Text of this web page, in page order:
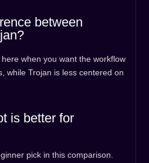
between
when you want the workflow
while Trojan is less centered on
is better for
pick in this comparison.